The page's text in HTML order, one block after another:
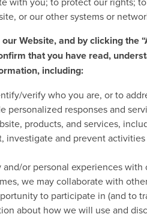
or our other systems or
Website, and by clicking the
that you have read,
including:
verify who you are, or to
personalized responses and
products, and services,
investigate and prevent
or personal experiences
we may collaborate with
to participate in (and to
about how we will use and